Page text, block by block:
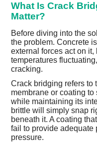
What Is Crack
Matter?
Before diving into the
the problem. Concrete
external forces act on
temperatures
cracking.
Crack bridging refers to
membrane or coating
while maintaining its
brittle will simply snap
beneath it. A coating
fail to provide adequate
pressure.